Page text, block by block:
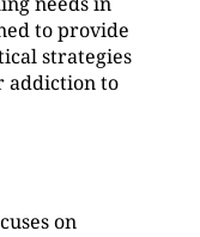
to provide
strategies
addiction to
on